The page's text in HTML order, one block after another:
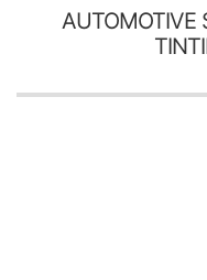
AUTOMOTIVE